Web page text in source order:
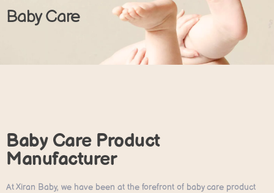
Baby Care
Baby Care Product
Manufacturer
At Xiran Baby, we have been at the forefront of baby care product